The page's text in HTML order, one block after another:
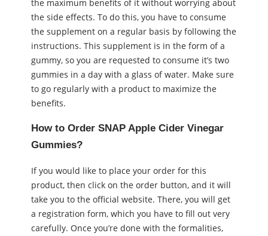
the maximum benefits of it without worrying about
the side effects. To do this, you have to consume
the supplement on a regular basis by following the
instructions. This supplement is in the form of a
gummy, so you are requested to consume it’s two
gummies in a day with a glass of water. Make sure
to go regularly with a product to maximize the
benefits.
How to Order SNAP Apple Cider Vinegar
Gummies?
If you would like to place your order for this
product, then click on the order button, and it will
take you to the official website. There, you will get
a registration form, which you have to fill out very
carefully. Once you’re done with the formalities,